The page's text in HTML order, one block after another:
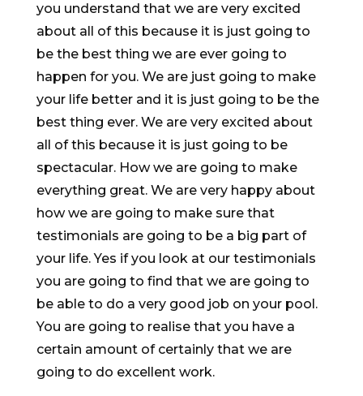
you understand that we are very excited
about all of this because it is just going to
be the best thing we are ever going to
happen for you. We are just going to make
your life better and it is just going to be the
best thing ever. We are very excited about
all of this because it is just going to be
spectacular. How we are going to make
everything great. We are very happy about
how we are going to make sure that
testimonials are going to be a big part of
your life. Yes if you look at our testimonials
you are going to find that we are going to
be able to do a very good job on your pool.
You are going to realise that you have a
certain amount of certainly that we are
going to do excellent work.